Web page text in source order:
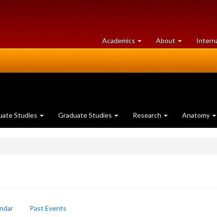
Academics at
University
About University
of
Studies Graduate Studies Research Anatomy
Past Events